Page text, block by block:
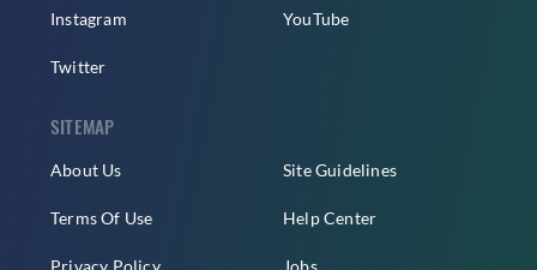
Instagram
Twitter
YouTube
SITEMAP
About Us
Terms Of Use
Privacy Policy
Site Guidelines
Help Center
Jobs